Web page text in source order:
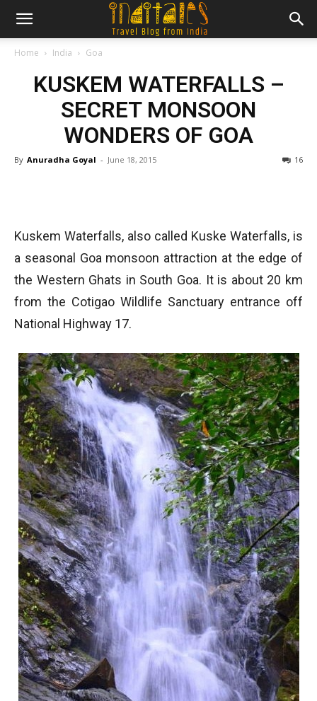
Home India Goa
KUSKEM WATERFALLS –
SECRET MONSOON
WONDERS OF GOA
By Anuradha Goyal - June 18, 2015 16
Kuskem Waterfalls, also called Kuske Waterfalls, is
a seasonal Goa monsoon attraction at the edge of
the Western Ghats in South Goa. It is about 20 km
from the Cotigao Wildlife Sanctuary entrance off
National Highway 17.